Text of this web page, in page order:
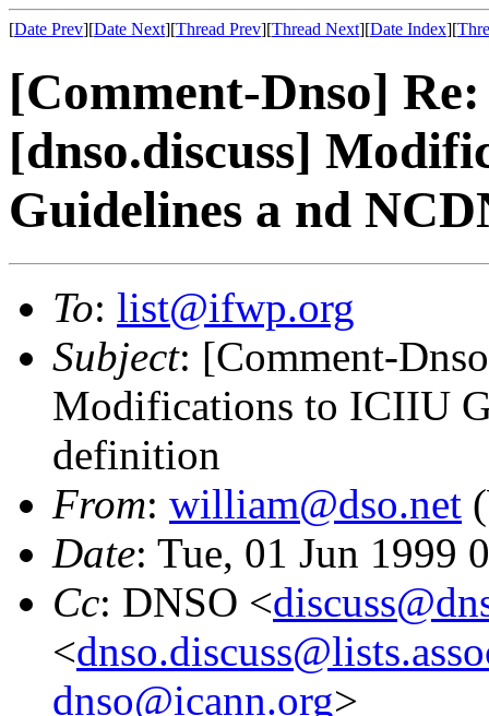
[Date Prev][Date Next][Thread Prev][Thread Next][Date Index][
[Comment-Dnso]
[dnso.discuss]
Guidelines a nd
To: list@ifwp.org
Subject: [Comment-
Modifications to ICIIU
definition
From: william@dso.net
Date: Tue, 01 Jun 1999
Cc: DNSO <
<
dnso@icann.org>